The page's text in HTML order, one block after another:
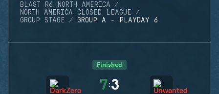
BLAST R6 NORTH AMERICA
NORTH AMERICA CLOSED LEAGUE
GROUP STAGE
GROUP A - PLAYDAY 6
Finished
7:3